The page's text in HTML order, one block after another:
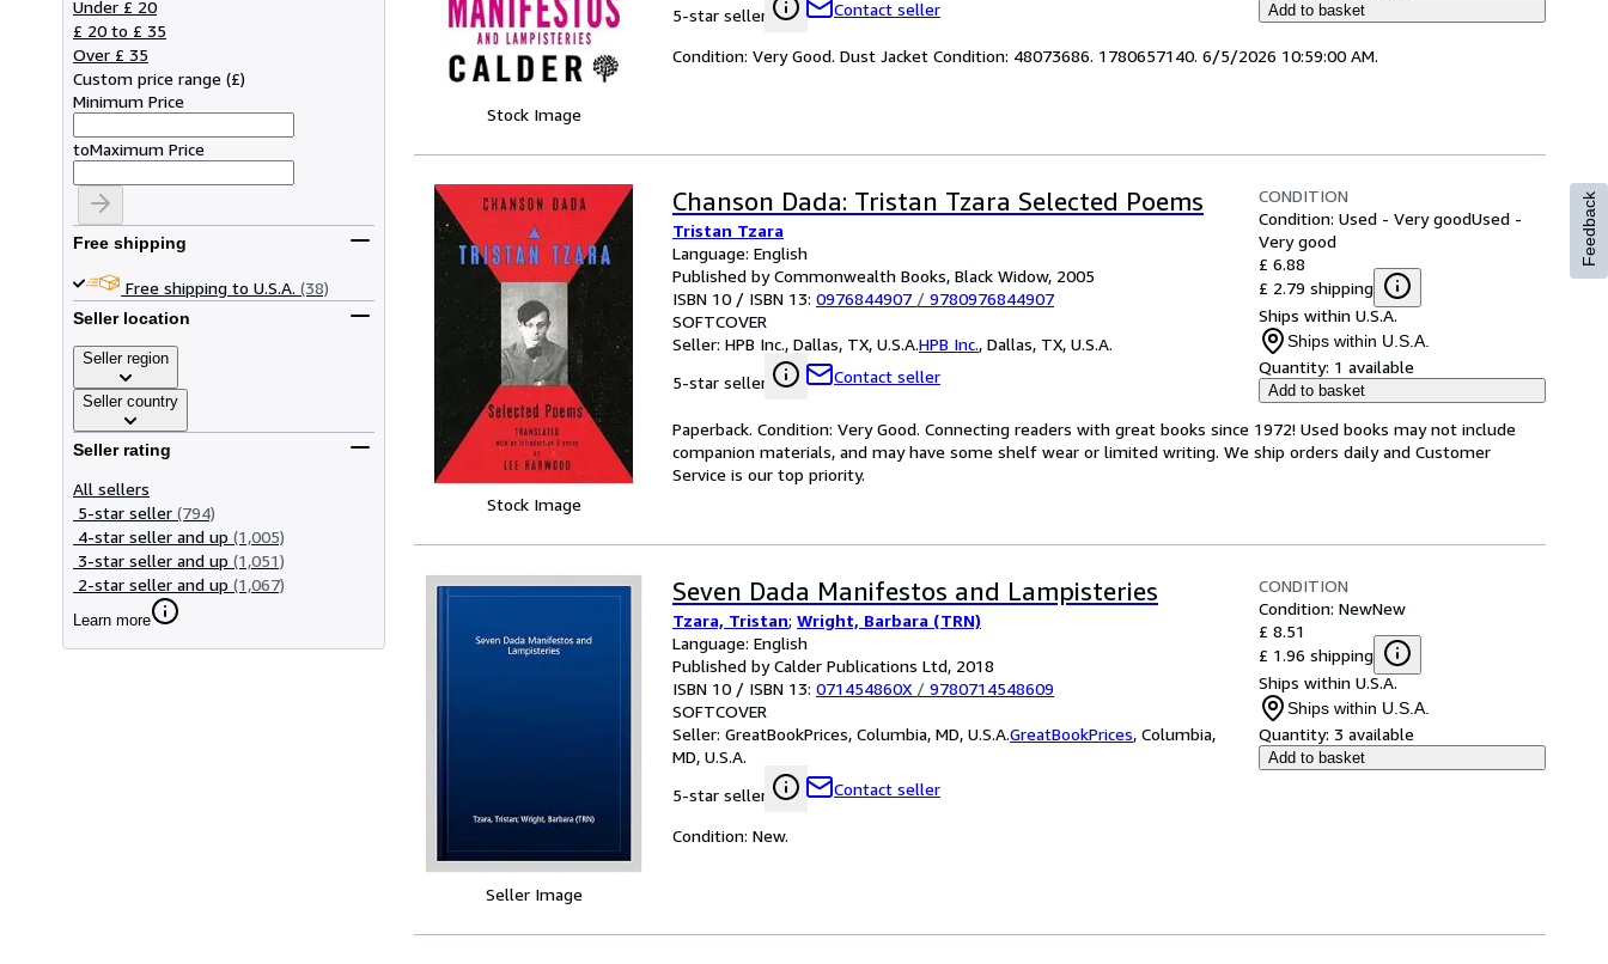
Under £ 20
£ 20 to £ 35
Over £ 35
Custom price range (£)
Minimum Price
toMaximum Price
Free shipping
Free shipping to U.S.A. (38)
Seller location
Seller region
Seller country
Seller rating
All sellers
5-star seller (794)
4-star seller and up (1,005)
3-star seller and up (1,051)
2-star seller and up (1,067)
Learn more
Stock Image
5-star seller
Contact seller Add to basket
Condition: Very Good. Dust Jacket Condition: 48073686. 1780657140. 6/5/2026 10:59:00 AM.
Stock Image
Chanson Dada: Tristan Tzara Selected Poems
Tristan Tzara
Language: English
Published by Commonwealth Books, Black Widow, 2005
ISBN 10 / ISBN 13: 0976844907 / 9780976844907
SOFTCOVER
Seller: HPB Inc., Dallas, TX, U.S.A.HPB Inc., Dallas, TX, U.S.A.
5-star seller
Contact seller
CONDITION
Condition: Used - Very goodUsed -
Very good
£ 6.88
£ 2.79 shipping
Ships within U.S.A.
Ships within U.S.A.
Quantity: 1 available
Add to basket
Paperback. Condition: Very Good. Connecting readers with great books since 1972! Used books may not include
companion materials, and may have some shelf wear or limited writing. We ship orders daily and Customer
Service is our top priority.
Seller Image
Seven Dada Manifestos and Lampisteries
Tzara, Tristan; Wright, Barbara (TRN)
Language: English
Published by Calder Publications Ltd, 2018
ISBN 10 / ISBN 13: 071454860X / 9780714548609
SOFTCOVER
Seller: GreatBookPrices, Columbia, MD, U.S.A.GreatBookPrices, Columbia,
MD, U.S.A.
5-star seller
Contact seller
CONDITION
Condition: NewNew
£ 8.51
£ 1.96 shipping
Ships within U.S.A.
Ships within U.S.A.
Quantity: 3 available
Add to basket
Condition: New.
Feedback